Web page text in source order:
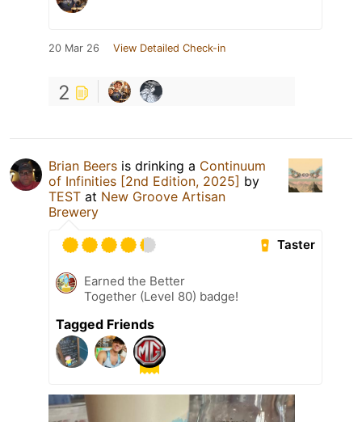
20 Mar 26 View Detailed Check-in
2
Brian Beers is drinking a Continuum
of Infinities [2nd Edition, 2025] by
TEST at New Groove Artisan
Brewery
Taster
Earned the Better
Together (Level 80) badge!
Tagged Friends